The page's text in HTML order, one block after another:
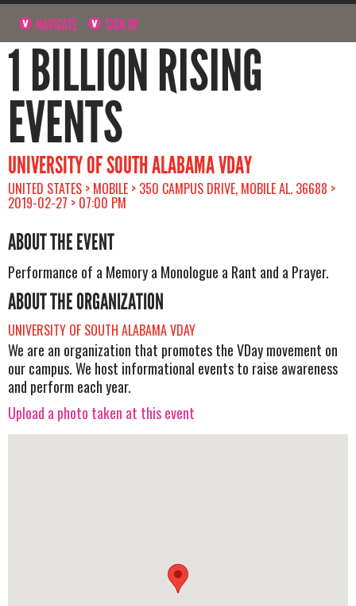
NAVIGATE SIGN UP
1 BILLION RISING
EVENTS
UNIVERSITY OF SOUTH ALABAMA VDAY
UNITED STATES > MOBILE > 350 CAMPUS DRIVE, MOBILE AL. 36688 >
2019-02-27 > 07:00 PM
ABOUT THE EVENT
Performance of a Memory a Monologue a Rant and a Prayer.
ABOUT THE ORGANIZATION
UNIVERSITY OF SOUTH ALABAMA VDAY
We are an organization that promotes the VDay movement on
our campus. We host informational events to raise awareness
and perform each year.
Upload a photo taken at this event